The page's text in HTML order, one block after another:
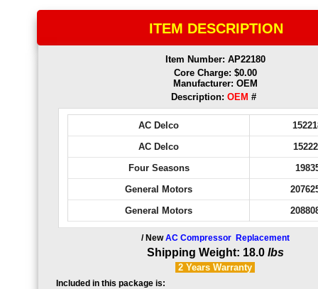
ITEM DESCRIPTION
Item Number: AP22180
Core Charge: $0.00
Manufacturer: OEM
Description:OEM#
AC Delco
AC Delco
Four Seasons
General Motors
General Motors
/ NewAC Compressor Replacement
Shipping Weight: 18.0 lbs
2 Years Warranty
Included in this package is: